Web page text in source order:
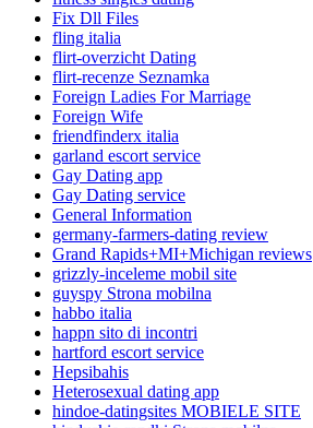
Fix Dll Files
fling italia
flirt-overzicht Dating
flirt-recenze Seznamka
Foreign Ladies For Marriage
Foreign Wife
friendfinderx italia
garland escort service
Gay Dating app
Gay Dating service
General Information
germany-farmers-dating review
Grand Rapids+MI+Michigan reviews
grizzly-inceleme mobil site
guyspy Strona mobilna
habbo italia
happn sito di incontri
hartford escort service
Hepsibahis
Heterosexual dating app
hindoe-datingsites MOBIELE SITE